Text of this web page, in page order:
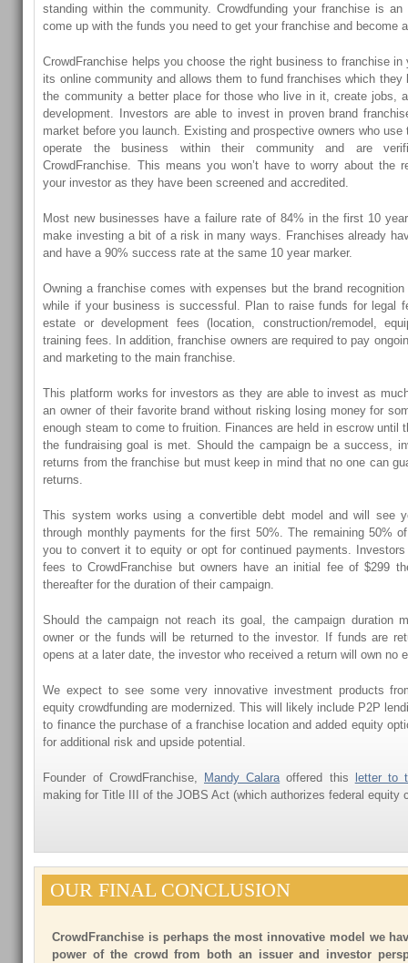
standing within the community. Crowdfunding your franchise is
come up with the funds you need to get your franchise and become
CrowdFranchise helps you choose the right business to franchise in
its online community and allows them to fund franchises which they
the community a better place for those who live in it, create jobs,
development. Investors are able to invest in proven brand
market before you launch. Existing and prospective owners who
operate the business within their community and are
CrowdFranchise. This means you won’t have to worry about the
your investor as they have been screened and accredited.
Most new businesses have a failure rate of 84% in the first 10
make investing a bit of a risk in many ways. Franchises already
and have a 90% success rate at the same 10 year marker.
Owning a franchise comes with expenses but the brand
while if your business is successful. Plan to raise funds for legal
estate or development fees (location, construction/remodel,
training fees. In addition, franchise owners are required to pay
and marketing to the main franchise.
This platform works for investors as they are able to invest as
an owner of their favorite brand without risking losing money for
enough steam to come to fruition. Finances are held in escrow until
the fundraising goal is met. Should the campaign be a success,
returns from the franchise but must keep in mind that no one can
returns.
This system works using a convertible debt model and will see
through monthly payments for the first 50%. The remaining 50%
you to convert it to equity or opt for continued payments.
fees to CrowdFranchise but owners have an initial fee of $299
thereafter for the duration of their campaign.
Should the campaign not reach its goal, the campaign duration
owner or the funds will be returned to the investor. If funds are
opens at a later date, the investor who received a return will own no
We expect to see some very innovative investment products
equity crowdfunding are modernized. This will likely include P2P
to finance the purchase of a franchise location and added equity
for additional risk and upside potential.
Founder of CrowdFranchise, Mandy Calaraoffered this
letter to
making for Title III of the JOBS Act (which authorizes federal equity
OUR FINAL CONCLUSION
CrowdFranchise is perhaps the most innovative model we
power of the crowd from both an issuer and investor